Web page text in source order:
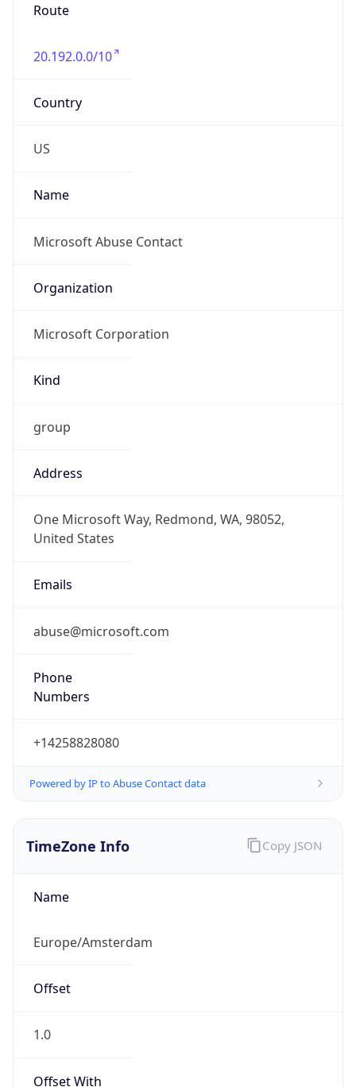
Route
20.192.0.0/10
Country
US
Name
Microsoft Abuse Contact
Organization
Microsoft Corporation
Kind
group
Address
One Microsoft Way, Redmond, WA, 98052,
United States
Emails
abuse@microsoft.com
Phone
Numbers
+14258828080
Powered by IP to Abuse Contact data
TimeZone Info
Name
Europe/Amsterdam
Offset
1.0
Offset With
Copy JSON